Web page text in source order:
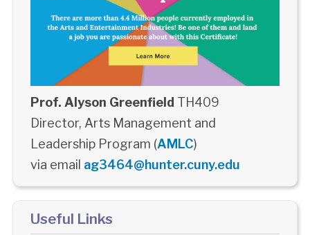
Prof. Alyson Greenfield TH409
Director, Arts Management and
Leadership Program (AMLC)
via email ag3464@hunter.cuny.edu
Useful Links